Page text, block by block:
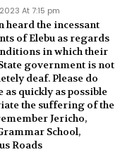
At 7:15 pm
the incessant
of Elebu as regards
in which their
government is not
deaf. Please do
quickly as possible
the suffering of the
Jericho,
School,
Roads